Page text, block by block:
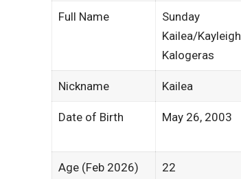
Full Name
Sunday
Kailea/Kayleigh
Kalogeras
Nickname Kailea
Date of Birth May 26, 2003
Age (Feb 2026) 22